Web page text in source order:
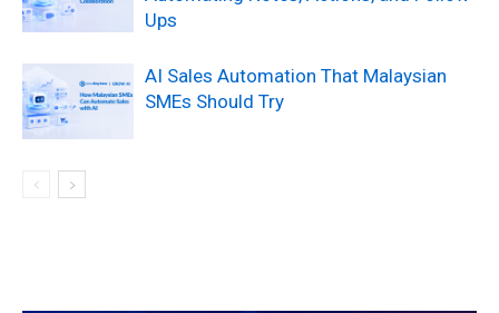
Ups
AI Sales Automation That Malaysian
SMEs Should Try